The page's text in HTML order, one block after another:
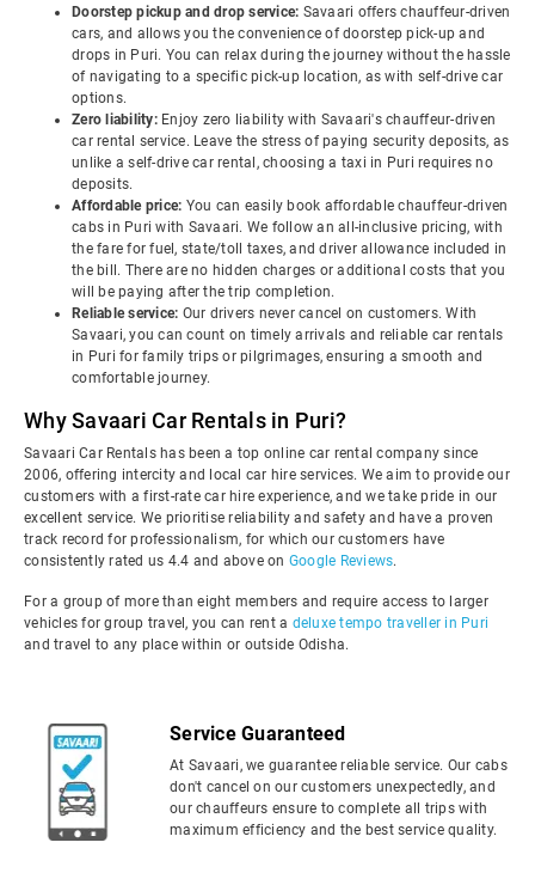
Doorstep pickup and drop service: Savaari offers chauffeur-driven
cars, and allows you the convenience of doorstep pick-up and
drops in Puri. You can relax during the journey without the hassle
of navigating to a specific pick-up location, as with self-drive car
options.
Zero liability: Enjoy zero liability with Savaari's chauffeur-driven
car rental service. Leave the stress of paying security deposits, as
unlike a self-drive car rental, choosing a taxi in Puri requires no
deposits.
Affordable price: You can easily book affordable chauffeur-driven
cabs in Puri with Savaari. We follow an all-inclusive pricing, with
the fare for fuel, state/toll taxes, and driver allowance included in
the bill. There are no hidden charges or additional costs that you
will be paying after the trip completion.
Reliable service: Our drivers never cancel on customers. With
Savaari, you can count on timely arrivals and reliable car rentals
in Puri for family trips or pilgrimages, ensuring a smooth and
comfortable journey.
Why Savaari Car Rentals in Puri?
Savaari Car Rentals has been a top online car rental company since
2006, offering intercity and local car hire services. We aim to provide our
customers with a first-rate car hire experience, and we take pride in our
excellent service. We prioritise reliability and safety and have a proven
track record for professionalism, for which our customers have
consistently rated us 4.4 and above on Google Reviews.
For a group of more than eight members and require access to larger
vehicles for group travel, you can rent a deluxe tempo traveller in Puri
and travel to any place within or outside Odisha.
Service Guaranteed
At Savaari, we guarantee reliable service. Our cabs
don't cancel on our customers unexpectedly, and
our chauffeurs ensure to complete all trips with
maximum efficiency and the best service quality.